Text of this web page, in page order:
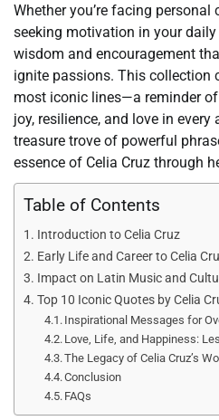
Whether you’re facing
seeking motivation in your daily
wisdom and encouragement
ignite passions. This collection
most iconic lines—a reminder
joy, resilience, and love in
treasure trove of powerful
essence of Celia Cruz through
Table of Contents
Introduction to Celia Cruz
Early Life and Career to Celia
Impact on Latin Music and
Top 10 Iconic Quotes by Celia
Inspirational Messages for
Love, Life, and Happiness:
The Legacy of Celia Cruz’s
Conclusion
FAQs